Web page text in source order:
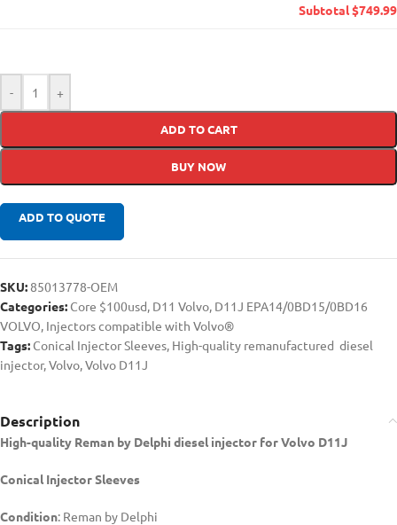
Subtotal$749.99
- +
ADD TO CART
BUY NOW
ADD TO QUOTE
SKU:85013778-OEM
Categories: Core $100usd, D11 Volvo, D11J EPA14/0BD15/0BD16
VOLVO, Injectors compatible with Volvo®
Tags: Conical Injector Sleeves, High-quality remanufactured diesel
injector,Volvo,Volvo D11J
Description
High-quality Reman by Delphi diesel injector for Volvo D11J
Conical InjectorSleeves
Condition: Reman by Delphi